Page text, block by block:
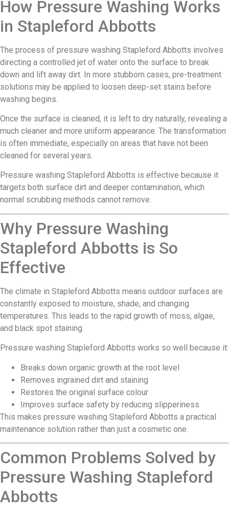
How Pressure Washing Works
in Stapleford Abbotts
The process of pressure washing Stapleford Abbotts involves
directing a controlled jet of water onto the surface to break
down and lift away dirt. In more stubborn cases, pre-treatment
solutions may be applied to loosen deep-set stains before
washing begins.
Once the surface is cleaned, it is left to dry naturally, revealing a
much cleaner and more uniform appearance. The transformation
is often immediate, especially on areas that have not been
cleaned for several years.
Pressure washing Stapleford Abbotts is effective because it
targets both surface dirt and deeper contamination, which
normal scrubbing methods cannot remove.
Why Pressure Washing
Stapleford Abbotts is So
Effective
The climate in Stapleford Abbotts means outdoor surfaces are
constantly exposed to moisture, shade, and changing
temperatures. This leads to the rapid growth of moss, algae,
and black spot staining.
Pressure washing Stapleford Abbotts works so well because it:
Breaks down organic growth at the root level
Removes ingrained dirt and staining
Restores the original surface colour
Improves surface safety by reducing slipperiness
This makes pressure washing Stapleford Abbotts a practical
maintenance solution rather than just a cosmetic one.
Common Problems Solved by
Pressure Washing Stapleford
Abbotts